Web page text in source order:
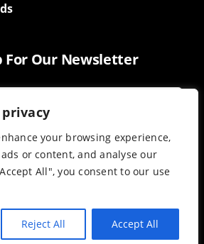
your browsing experience,
or content, and analyse our
All", you consent to our use
Reject All Accept All
For Our Newsletter